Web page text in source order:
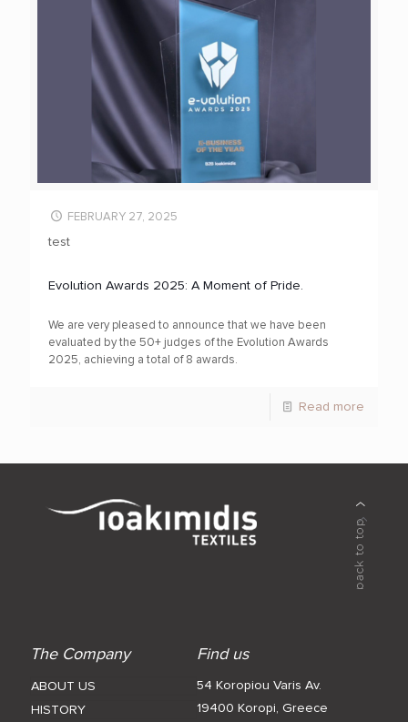
FEBRUARY 27, 2025
test
Evolution Awards 2025: A Moment of Pride.
We are very pleased to announce that we have been
evaluated by the 50+ judges of the Evolution Awards
2025, achieving a total of 8 awards.
Read more
The Company
ABOUT US
HISTORY
Find us
54 Koropiou Varis Av.
19400 Koropi, Greece